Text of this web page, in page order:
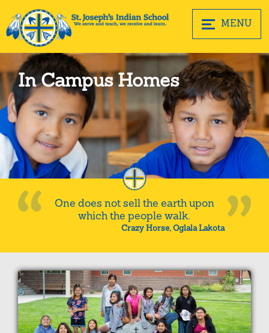
MENU
In Campus Homes
One does not sell the earth upon
which the people walk.
Crazy Horse, Oglala Lakota